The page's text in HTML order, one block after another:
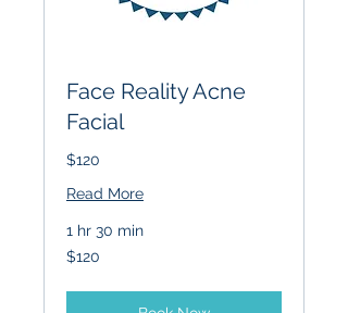
Face Reality Acne
Facial
$120
Read More
1 hr 30 min
120
US
$120